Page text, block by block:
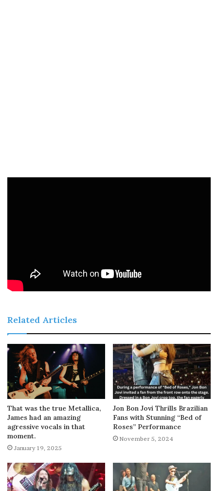
Related Articles
That was the true Metallica,
James had an amazing
agressive vocals in that
moment.
January 19, 2025
Jon Bon Jovi Thrills Brazilian
Fans with Stunning “Bed of
Roses” Performance
November 5, 2024